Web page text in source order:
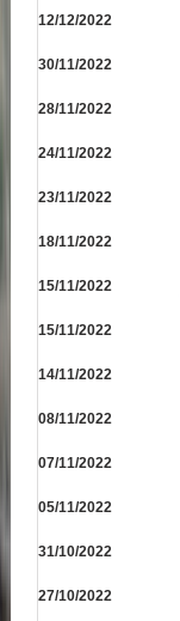
12/12/2022
30/11/2022
28/11/2022
24/11/2022
23/11/2022
18/11/2022
15/11/2022
15/11/2022
14/11/2022
08/11/2022
07/11/2022
05/11/2022
31/10/2022
27/10/2022